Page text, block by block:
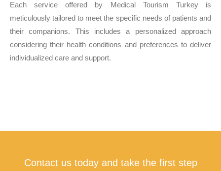
Each service offered by Medical Tourism Turkey is
meticulously tailored to meet the specific needs of patients and
their companions. This includes a personalized approach
considering their health conditions and preferences to deliver
individualized care and support.
Contact us today and take the first step